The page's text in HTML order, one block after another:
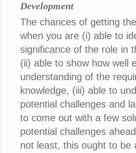
Development
The chances of getting
when you are (i) able to
significance of the role in
(ii) able to show how well
understanding of the
knowledge, (iii) able to
potential challenges and
to come out with a few
potential challenges
not least, this ought to be